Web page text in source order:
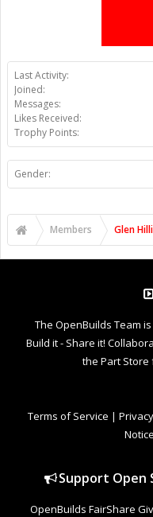
Last Activity:
Joined:
Messages:
Likes Received:
Trophy Points:
Gender:
Members Glen
The OpenBuilds Team
Build it - Share it!
the Part
Terms of Service |
Support Open
OpenBuilds FairShare